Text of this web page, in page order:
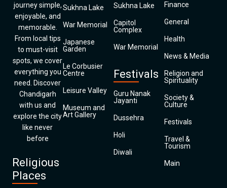
journey simple,
enjoyable, and
memorable.
From local tips
to must-visit
spots, we cover
everything you
need. Discover
Chandigarh
with us and
explore the city
like never
before
Religious
Places
Sukhna Lake
War Memorial
Japanese
Garden
Le Corbusier
Centre
Leisure Valley
Museum and
Art Gallery
Sukhna Lake
Capitol
Complex
War Memorial
Festivals
Guru Nanak
Jayanti
Dussehra
Holi
Diwali
Finance
General
Health
News & Media
Religion and
Spirituality
Society &
Culture
Festivals
Travel &
Tourism
Main